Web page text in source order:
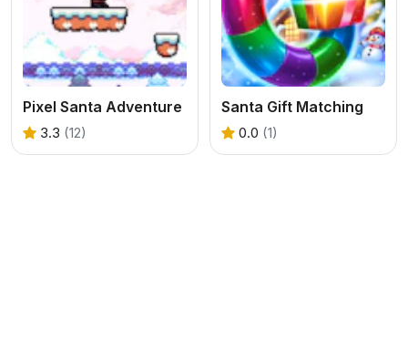
Pixel Santa Adventure
3.3 (12)
Santa Gift Matching
0.0 (1)